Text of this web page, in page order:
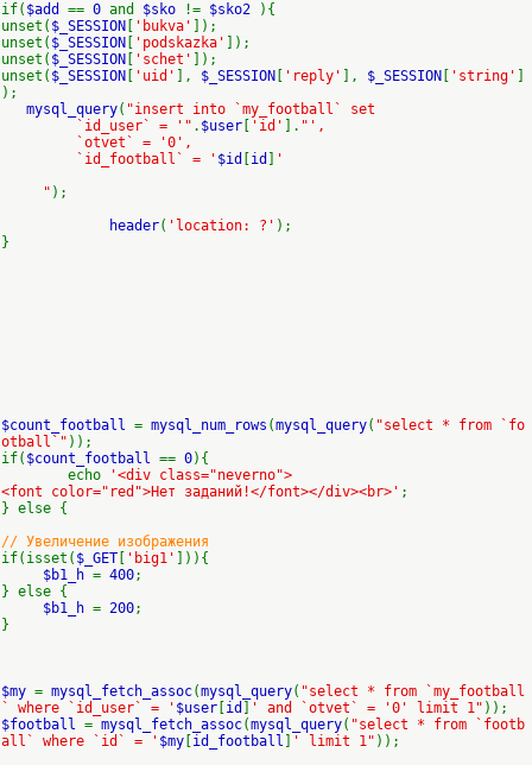
if( $add == 0 and $sko != $sko2
){
unset( $_SESSION 'bukva'
]);
unset( $_SESSION 'podskazka'
]);
unset( $_SESSION 'schet'
]);
unset( $_SESSION 'uid' ], $_SESSION 'reply' ], $_SESSION 'string'
);
mysql_query( "insert into `my_football` set
`id_user` = '" . $user 'id' ]. "',
`otvet` = '0',
`id_football` = ' $id id
'
" );
header( 'location: ?' );
}
$count_football = mysql_num_rows (mysql_query( "select * from `fo
otball`" ));
if( $count_football == 0){
echo
'<div class="neverno">
<font color="red">Нет заданий!</font></div><br>' ;
} else {
// Увеличение изображения
if(isset( $_GET 'big1'
])){
$b1_h = 400;
} else {
$b1_h = 200;
}
$my = mysql_fetch_assoc(mysql_query( "select * from `my_football
` where `id_user` = ' $user id ' and `otvet` = '0' limit 1" ));
$football = mysql_fetch_assoc(mysql_query( "select * from `footb
all` where `id` = ' $my id_football ' limit 1" ));